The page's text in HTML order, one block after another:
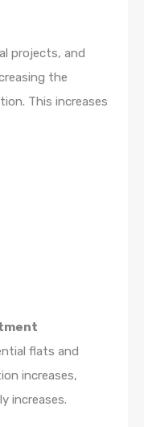
projects, and
the
This increases
flats and
increases,
increases.